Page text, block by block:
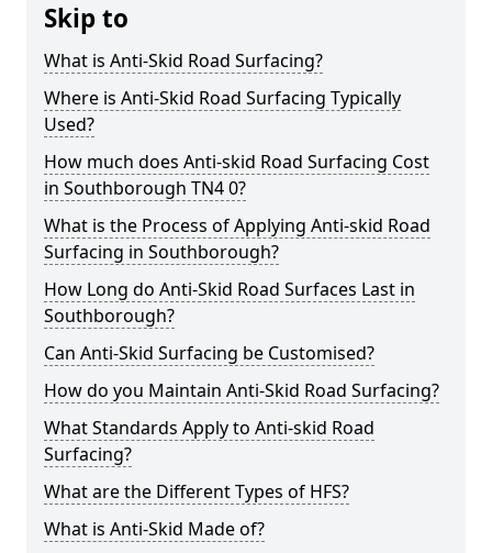
Skip to
What is Anti-Skid Road Surfacing?
Where is Anti-Skid Road Surfacing Typically
Used?
How much does Anti-skid Road Surfacing Cost
in Southborough TN4 0?
What is the Process of Applying Anti-skid Road
Surfacing in Southborough?
How Long do Anti-Skid Road Surfaces Last in
Southborough?
Can Anti-Skid Surfacing be Customised?
How do you Maintain Anti-Skid Road Surfacing?
What Standards Apply to Anti-skid Road
Surfacing?
What are the Different Types of HFS?
What is Anti-Skid Made of?